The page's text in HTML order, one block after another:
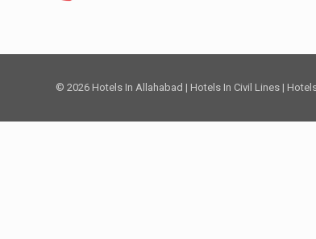
© 2026 Hotels In Allahabad | Hotels In Civil Lines |